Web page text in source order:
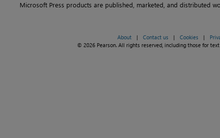
Microsoft Press products are published, marketed, and distributed
About | Contact us | Cookies |
© 2026 Pearson. All rights reserved, including those for